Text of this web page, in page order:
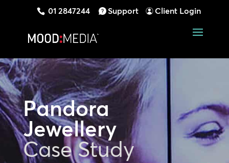
01 2847244 Support Client Login
Pandora
Jewellery
Case Study